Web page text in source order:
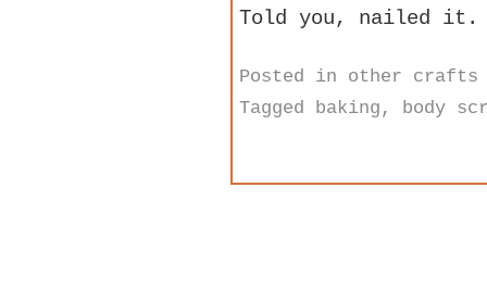
Told you, nailed it.
Posted in other crafts
Tagged baking , body